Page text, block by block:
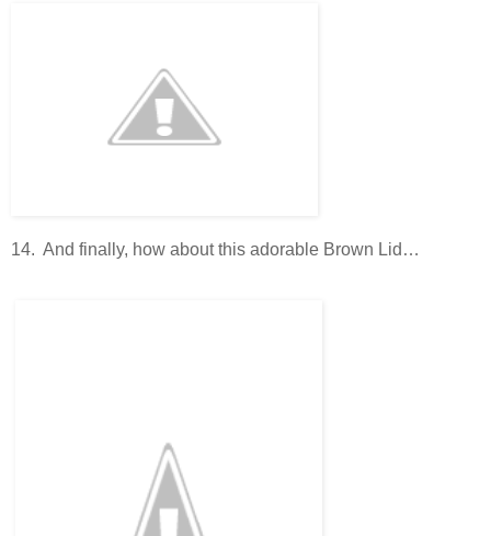
14. And finally, how about this adorable Brown Lid…